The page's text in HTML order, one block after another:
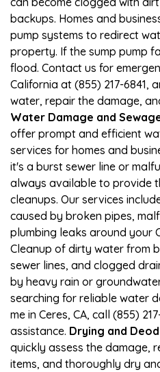
backups. Homes and
pump systems to redirect
property. If the sump pump
flood. Contact us for
California at (855) 217-6841,
water, repair the damage,
Water Damage and
offer prompt and efficient
services for homes and
it's a burst sewer line or
always available to provide
cleanups. Our services
caused by broken pipes,
plumbing leaks around your
Cleanup of dirty water from
sewer lines, and clogged
by heavy rain or
searching for reliable water
me in Ceres, CA, call (855)
assistance. Drying and
quickly assess the damage,
items, and thoroughly dry